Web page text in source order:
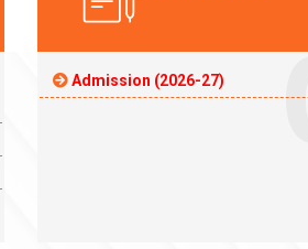
Admission (2026-27)